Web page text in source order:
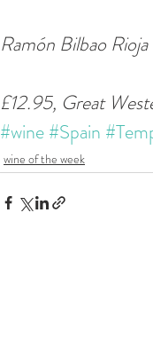
Ramón Bilbao
£12.95, Great
#wine#Spain
wine of the week